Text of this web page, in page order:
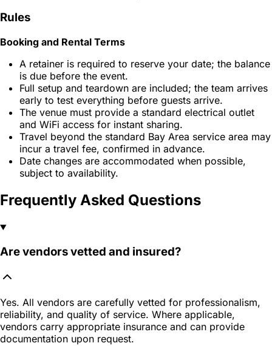
Rules
Booking and Rental Terms
A retainer is required to reserve your date; the balance
is due before the event.
Full setup and teardown are included; the team arrives
early to test everything before guests arrive.
The venue must provide a standard electrical outlet
and WiFi access for instant sharing.
Travel beyond the standard Bay Area service area may
incur a travel fee, confirmed in advance.
Date changes are accommodated when possible,
subject to availability.
Frequently Asked Questions
Are vendors vetted and insured?
Yes. All vendors are carefully vetted for professionalism,
reliability, and quality of service. Where applicable,
vendors carry appropriate insurance and can provide
documentation upon request.